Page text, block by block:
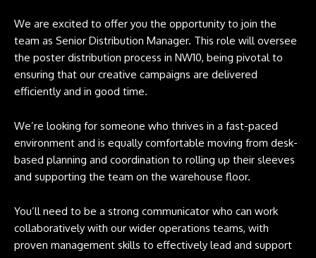
We are excited to offer you the opportunity to join the
team as Senior Distribution Manager. This role will oversee
the poster distribution process in NW10, being pivotal to
ensuring that our creative campaigns are delivered
efficiently and in good time.
We’re looking for someone who thrives in a fast-paced
environment and is equally comfortable moving from desk-
based planning and coordination to rolling up their sleeves
and supporting the team on the warehouse floor.
You’ll need to be a strong communicator who can work
collaboratively with our wider operations teams, with
proven management skills to effectively lead and support